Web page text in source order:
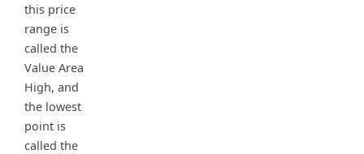
this price
range is
called the
Value Area
High, and
the lowest
point is
called the